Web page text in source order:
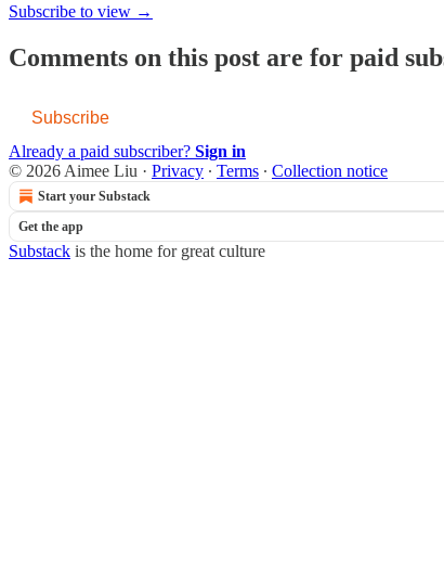
Subscribe to view →
Comments on this post are for paid
Subscribe
Already a paid subscriber? Sign in
© 2026 Aimee Liu · Privacy ∙ Terms ∙ Collection notice
Start your Substack
Get the app
Substack is the home for great culture